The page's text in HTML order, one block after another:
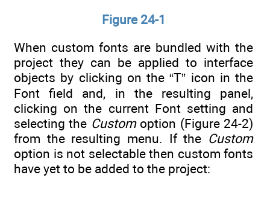
Figure 24-1
When custom fonts are bundled with the
project they can be applied to interface
objects by clicking on the “T” icon in the
Font field and, in the resulting panel,
clicking on the current Font setting and
selecting the Customoption (Figure 24-2)
from the resulting menu. If the Custom
option is not selectable then custom fonts
have yet to be added to the project: